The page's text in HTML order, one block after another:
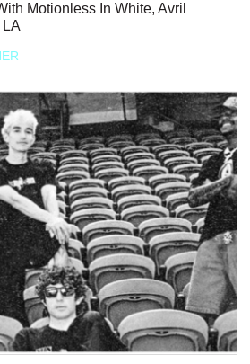
Motionless In White, Avril
LA